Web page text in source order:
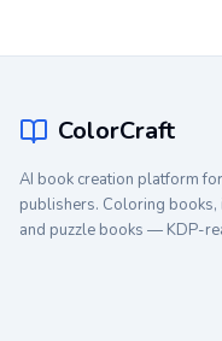
ColorCraft
AI book creation platform
publishers. Coloring
and puzzle books — KDP-